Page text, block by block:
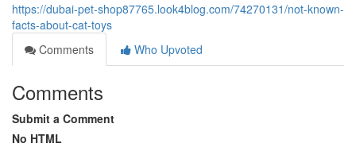
https://dubai-pet-shop87765.look4blog.com/74270131/not-known-
facts-about-cat-toys
Comments
Who Upvoted
Comments
Submit a Comment
No HTML